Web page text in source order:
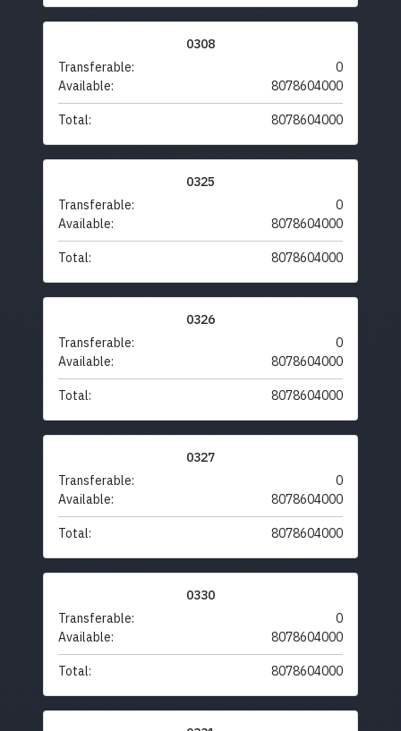
0308
Transferable:
0
Available:
8078604000
Total: 8078604000
0325
Transferable:
0
Available:
8078604000
Total: 8078604000
0326
Transferable:
0
Available:
8078604000
Total: 8078604000
0327
Transferable:
0
Available:
8078604000
Total: 8078604000
0330
Transferable:
0
Available:
8078604000
Total: 8078604000